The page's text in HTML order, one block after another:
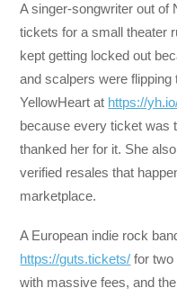
A singer-songwriter out of
tickets for a small theater
kept getting locked out
and scalpers were
YellowHeart at https://
because every ticket was
thanked her for it. She
verified resales that
marketplace.
A European indie rock
https://guts.tickets/ for two
with massive fees, and